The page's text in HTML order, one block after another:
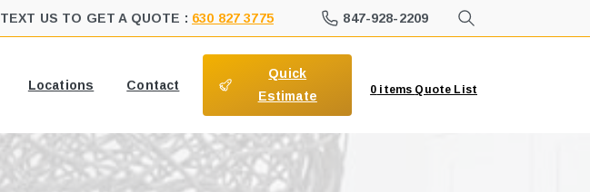
TEXT US TO GET A QUOTE : 630 827 3775 847-928-2209
Locations Contact
Quick
Estimate
0 items Quote List